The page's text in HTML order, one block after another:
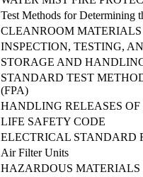
Test Methods for Determining
CLEANROOM
INSPECTION, TESTING,
STORAGE AND
STANDARD TEST
(FPA)
HANDLING RELEASES
LIFE SAFETY CODE
ELECTRICAL STANDARD
Air Filter Units
HAZARDOUS MATERIALS